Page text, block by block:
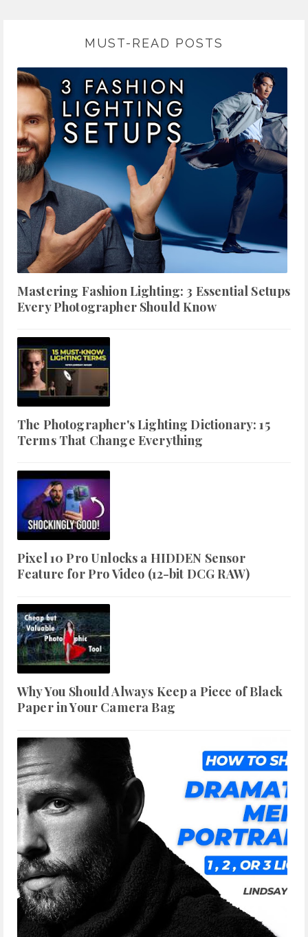
MUST-READ POSTS
Mastering Fashion Lighting: 3 Essential Setups
Every Photographer Should Know
The Photographer's Lighting Dictionary: 15
Terms That Change Everything
Pixel 10 Pro Unlocks a HIDDEN Sensor
Feature for Pro Video (12-bit DCG RAW)
Why You Should Always Keep a Piece of Black
Paper in Your Camera Bag